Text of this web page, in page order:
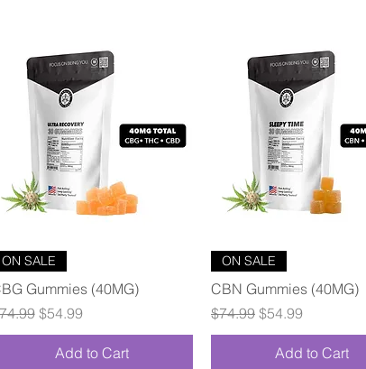
ON SALE
Gummies (40MG)
Price
Sale Price
$54.99
Add to Cart
ON SALE
CBN Gummies (40MG)
Regular Price
$74.99 Sale Price
$54.99
Add to Cart